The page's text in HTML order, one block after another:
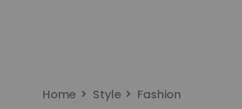
Home Style Fashion